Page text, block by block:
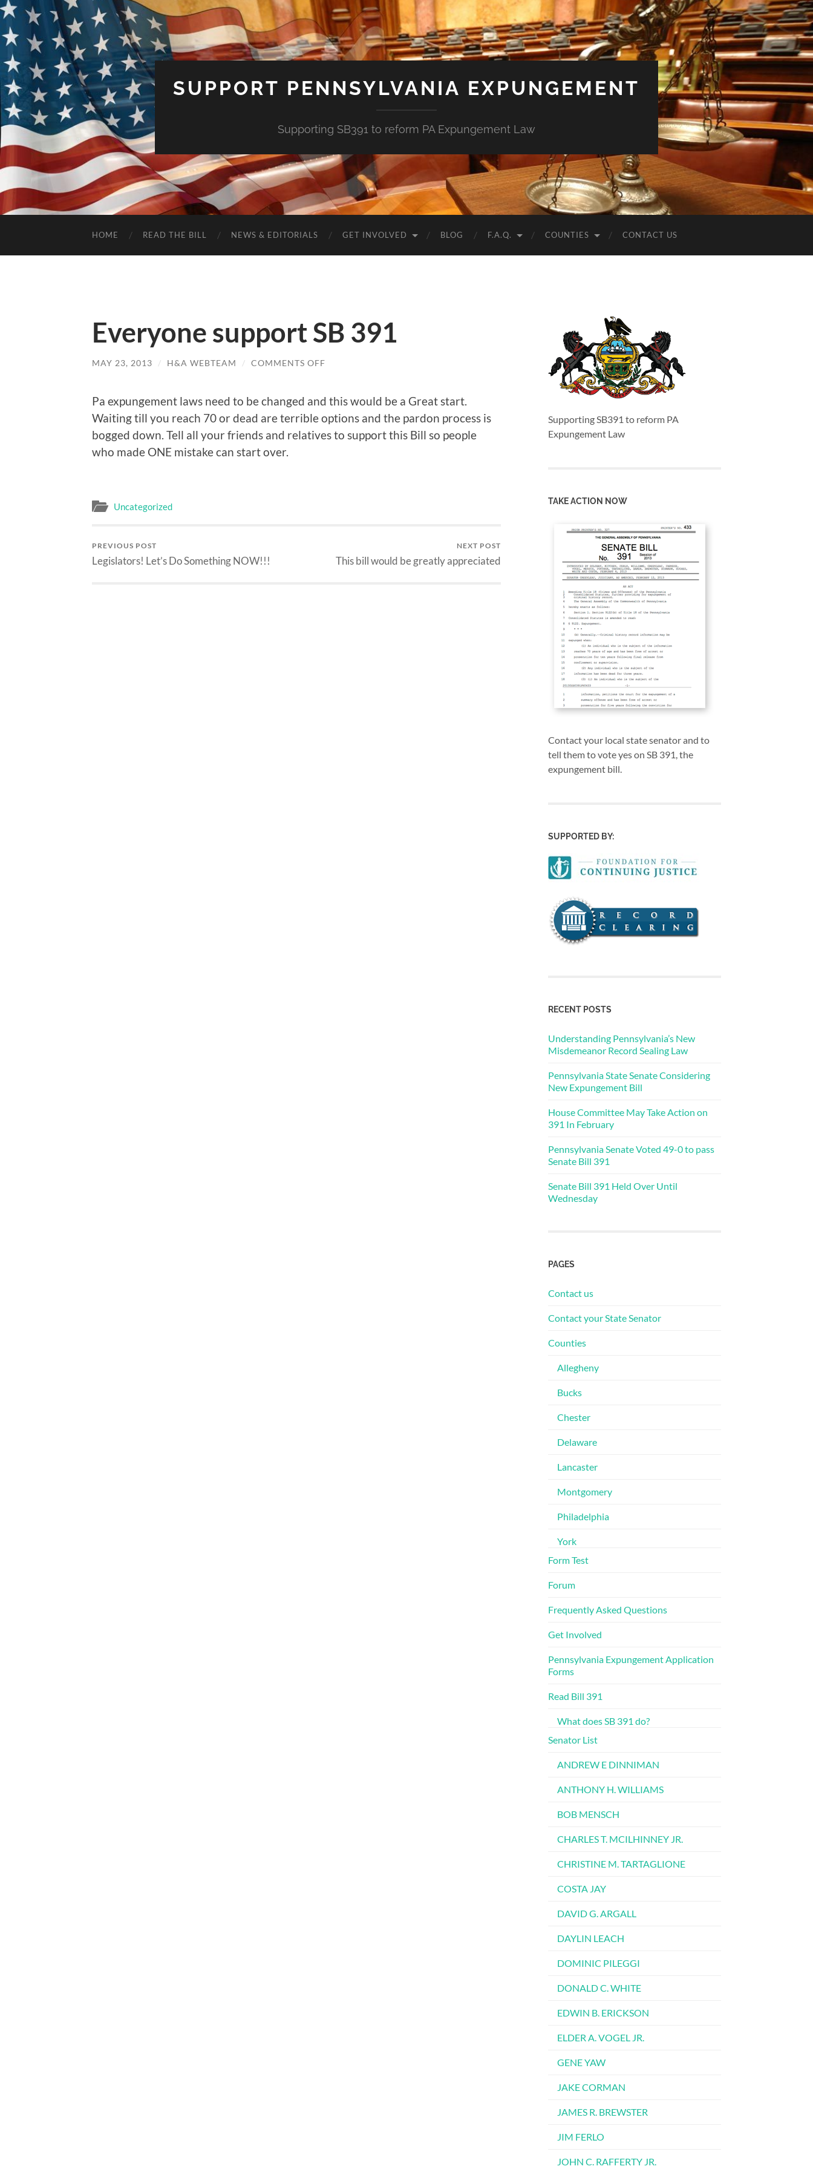
SUPPORT PENNSYLVANIA EXPUNGEMENT
Supporting SB391 to reform PA Expungement Law
HOME READ THE BILL NEWS & EDITORIALS GET INVOLVED BLOG F.A.Q. COUNTIES CONTACT US
Everyone support SB 391
MAY 23, 2013 / H&A WEBTEAM / COMMENTS OFF
391
Pa expungement laws need to be changed and this would be a Great start.
Waiting till you reach 70 or dead are terrible options and the pardon process is
bogged down. Tell all your friends and relatives to support this Bill so people
who made ONE mistake can start over.
Uncategorized
PREVIOUS POST
Legislators! Let’s Do Something NOW!!!
NEXT POST
This bill would be greatly appreciated
Supporting SB391 to reform PA
Expungement Law
TAKE ACTION NOW
Contact your local state senator and to
tell them to vote yes on SB 391, the
expungement bill.
SUPPORTED BY:
RECENT POSTS
Understanding Pennsylvania’s New
Misdemeanor Record Sealing Law
Pennsylvania State Senate Considering
New Expungement Bill
House Committee May Take Action on
391 In February
Pennsylvania Senate Voted 49-0 to pass
Senate Bill 391
Senate Bill 391 Held Over Until
Wednesday
PAGES
Contact us
Contact your State Senator
Counties
Allegheny
Bucks
Chester
Delaware
Lancaster
Montgomery
Philadelphia
York
Form Test
Forum
Frequently Asked Questions
Get Involved
Pennsylvania Expungement Application
Forms
Read Bill 391
What does SB 391 do?
Senator List
ANDREW E DINNIMAN
ANTHONY H. WILLIAMS
BOB MENSCH
CHARLES T. MCILHINNEY JR.
CHRISTINE M. TARTAGLIONE
COSTA JAY
DAVID G. ARGALL
DAYLIN LEACH
DOMINIC PILEGGI
DONALD C. WHITE
EDWIN B. ERICKSON
ELDER A. VOGEL JR.
GENE YAW
JAKE CORMAN
JAMES R. BREWSTER
JIM FERLO
JOHN C. RAFFERTY JR.